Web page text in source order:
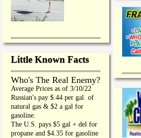
Little Known Facts
Who's The Real Enemy?
Average Prices as of 3/10/22
Russian's pay $.44 per gal. of
natural gas & $2 a gal for
gasoline.
The U.S. pays $5 gal + del for
propane and $4.35 for gasoline